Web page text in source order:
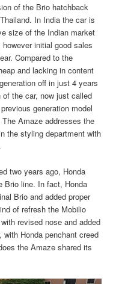
of the Brio hatchback
In India the car is
size of the Indian market
initial good sales
Compared to the
and lacking in content
off in just 4 years
the car, now just called
generation model
Amaze addresses the
the styling department with
two years ago, Honda
Brio line. In fact, Honda
Brio and added proper
of refresh the Mobilio
revised nose and added
Honda penchant creed
the Amaze shared its